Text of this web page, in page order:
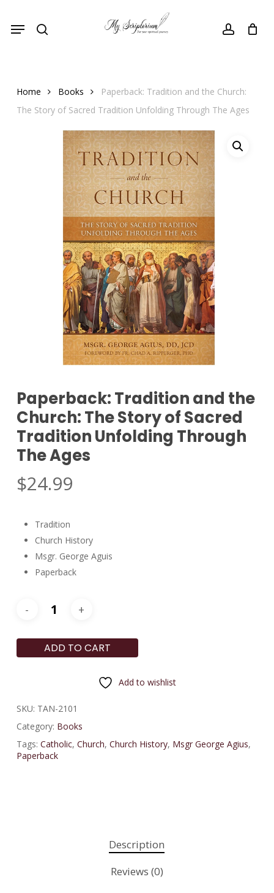
account
Menu
Home Books
Paperback: Tradition and the Church:
The Story of Sacred Tradition Unfolding Through The Ages
Paperback: Tradition and the
Church: The Story of Sacred
Tradition Unfolding Through
The Ages
$24.99
Tradition
Church History
Msgr. George Aguis
Paperback
ADD TO CART
Add to wishlist
SKU: TAN-2101
Category: Books
Tags: Catholic, Church, Church History, Msgr George Agius,
Paperback
Description
Reviews (0)